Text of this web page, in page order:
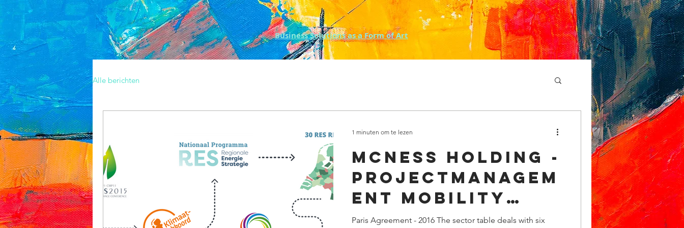
Alle berichten
McNess Holding -
Projectmanagem
ent Mobility
Sector Table
Paris Agreement - 2016 The sector table deals with six
1 minuten om te lezen
Business Solutions as a Form of Art